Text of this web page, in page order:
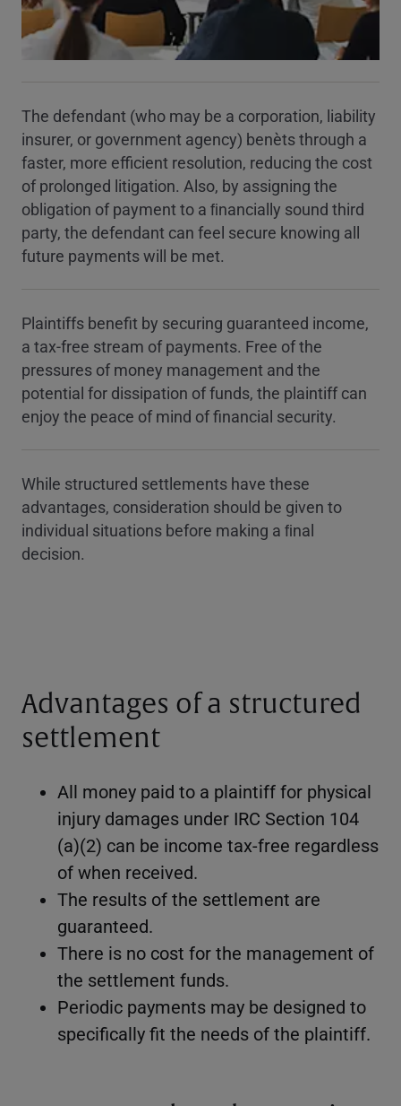
The defendant (who may be a corporation, liability
insurer, or government agency) beneﬁts through a
faster, more efficient resolution, reducing the cost
of prolonged litigation. Also, by assigning the
obligation of payment to a ﬁnancially sound third
party, the defendant can feel secure knowing all
future payments will be met.
Plaintiffs benefit by securing guaranteed income,
a tax-free stream of payments. Free of the
pressures of money management and the
potential for dissipation of funds, the plaintiff can
enjoy the peace of mind of financial security.
While structured settlements have these
advantages, consideration should be given to
individual situations before making a ﬁnal
decision.
Advantages of a structured
settlement
All money paid to a plaintiff for physical
injury damages under IRC Section 104
(a)(2) can be income tax-free regardless
of when received.
The results of the settlement are
guaranteed.
There is no cost for the management of
the settlement funds.
Periodic payments may be designed to
specifically fit the needs of the plaintiff.